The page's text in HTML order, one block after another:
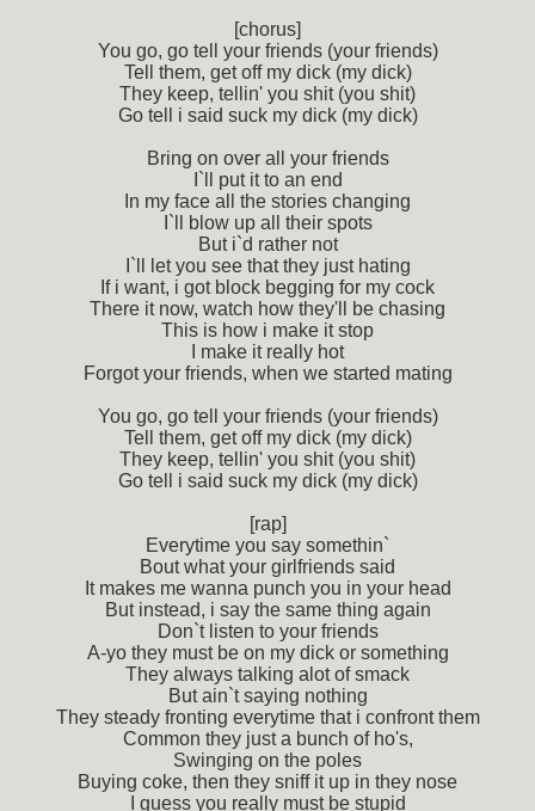
[chorus]
You go, go tell your friends (your friends)
Tell them, get off my dick (my dick)
They keep, tellin' you shit (you shit)
Go tell i said suck my dick (my dick)
Bring on over all your friends
I`ll put it to an end
In my face all the stories changing
I`ll blow up all their spots
But i`d rather not
I`ll let you see that they just hating
If i want, i got block begging for my cock
There it now, watch how they'll be chasing
This is how i make it stop
I make it really hot
Forgot your friends, when we started mating
You go, go tell your friends (your friends)
Tell them, get off my dick (my dick)
They keep, tellin' you shit (you shit)
Go tell i said suck my dick (my dick)
[rap]
Everytime you say somethin`
Bout what your girlfriends said
It makes me wanna punch you in your head
But instead, i say the same thing again
Don`t listen to your friends
A-yo they must be on my dick or something
They always talking alot of smack
But ain`t saying nothing
They steady fronting everytime that i confront them
Common they just a bunch of ho's,
Swinging on the poles
Buying coke, then they sniff it up in they nose
I guess you really must be stupid